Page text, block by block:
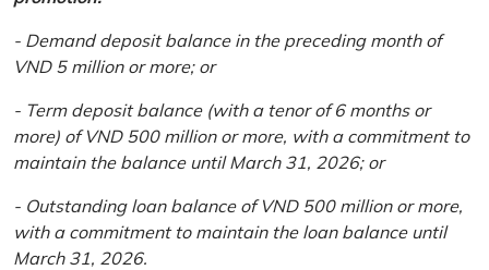
- Demand deposit balance in the preceding month of
VND 5 million or more; or
- Term deposit balance (with a tenor of 6 months or
more) of VND 500 million or more, with a commitment to
maintain the balance until March 31, 2026; or
- Outstanding loan balance of VND 500 million or more,
with a commitment to maintain the loan balance until
March 31, 2026.